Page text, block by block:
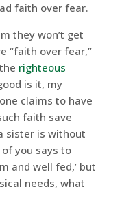
faith over fear.
they won’t get
“faith over fear,”
righteous
is it, my
claims to have
faith save
sister is without
you says to
and well fed,’ but
needs, what